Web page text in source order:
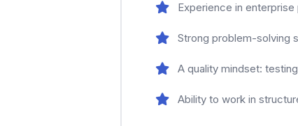
Experience in
Strong problem-solving
A quality mindset:
Ability to work in